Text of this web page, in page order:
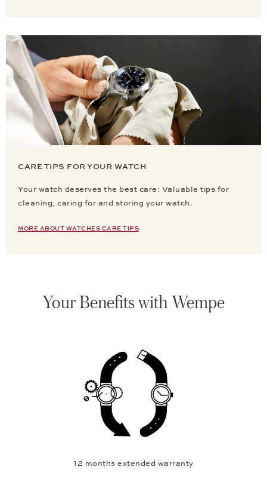
CARE TIPS FOR YOUR WATCH
Your watch deserves the best care: Valuable tips for
cleaning, caring for and storing your watch.
MORE ABOUT WATCHES CARE TIPS
Your Benefits with Wempe
12 months extended warranty